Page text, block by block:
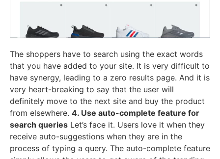
The shoppers have to search using the exact words
that you have added to your site. It is very difficult to
have synergy, leading to a zero results page. And it is
very heart-breaking to say that the user will
definitely move to the next site and buy the product
from elsewhere. 4. Use auto-complete feature for
search queries Let’s face it. Users love it when they
receive auto-suggestions when they are in the
process of typing a query. The auto-complete feature